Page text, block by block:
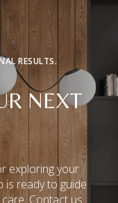
RESULTS.
NEXT
exploring your
is ready to guide
Contact us